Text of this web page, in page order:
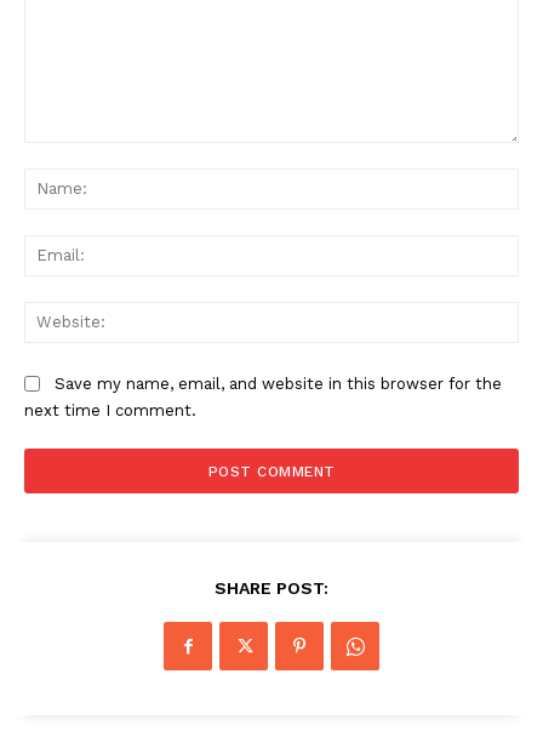
Save my name, email, and website in this browser for the
next time I comment.
SHARE POST: